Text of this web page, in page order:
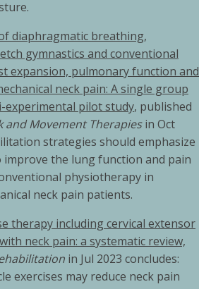
diaphragmatic breathing,
gymnastics and conventional
expansion, pulmonary function and
neck pain: A single group
pilot study, published
and Movement Therapiesin Oct
strategies should emphasize
the lung function and pain
physiotherapy in
neck pain patients.
therapy including cervical extensor
neck pain: a systematic review,
in Jul 2023 concludes:
exercises may reduce neck pain